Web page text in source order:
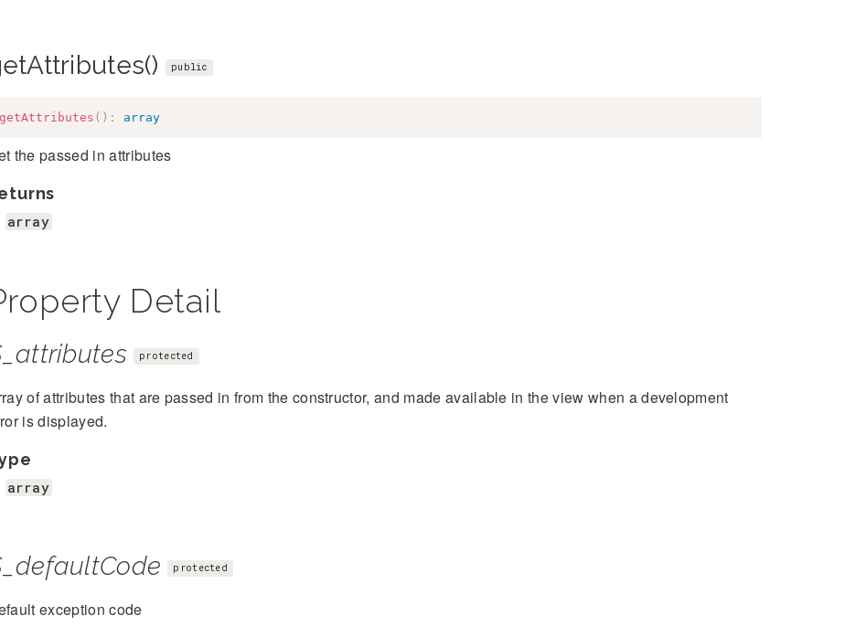
public
getAttributes ( ) : array
the passed in attributes
array
Detail
protected
of attributes that are passed in from the constructor, and made available in the view when a development
is displayed.
array
protected
exception code